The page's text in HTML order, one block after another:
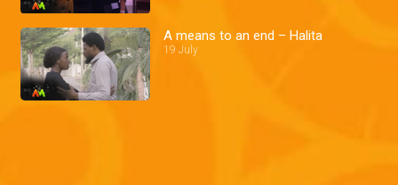
A means to an end – Halita
19 July